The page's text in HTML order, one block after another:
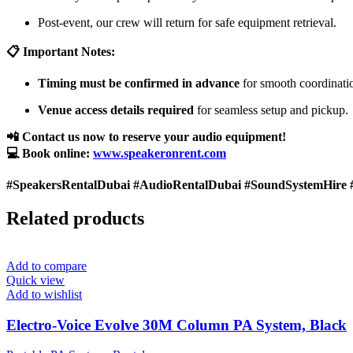
Post-event, our crew will return for safe equipment retrieval.
📋 Important Notes:
Timing must be confirmed in advance for smooth
Venue access details required for seamless setup and pickup.
📲 Contact us now to reserve your audio equipment!
💻 Book online: www.speakeronrent.com
#SpeakersRentalDubai #AudioRentalDubai
Related products
Add to compare
Quick view
Add to wishlist
Electro-Voice Evolve 30M Column PA System, Black